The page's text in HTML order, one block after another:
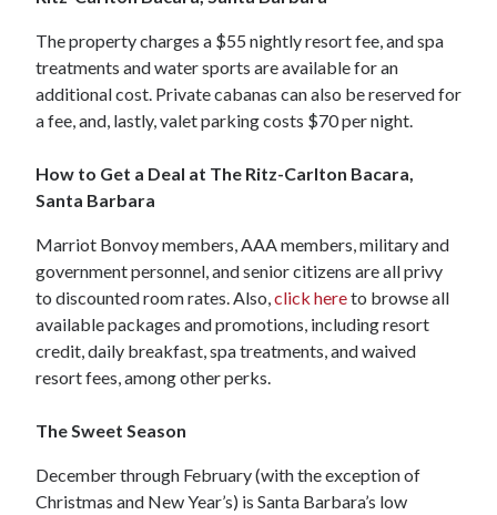
The property charges a $55 nightly resort fee, and spa
treatments and water sports are available for an
additional cost. Private cabanas can also be reserved for
a fee, and, lastly, valet parking costs $70 per night.
How to Get a Deal at The Ritz-Carlton Bacara,
Santa Barbara
Marriot Bonvoy members, AAA members, military and
government personnel, and senior citizens are all privy
to discounted room rates. Also, click hereto browse all
available packages and promotions, including resort
credit, daily breakfast, spa treatments, and waived
resort fees, among other perks.
The Sweet Season
December through February (with the exception of
Christmas and New Year’s) is Santa Barbara’s low